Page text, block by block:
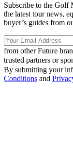
Subscribe to the Golf
the latest tour news,
buyer’s guides from
from other Future
trusted partners or
By submitting your
Conditions and